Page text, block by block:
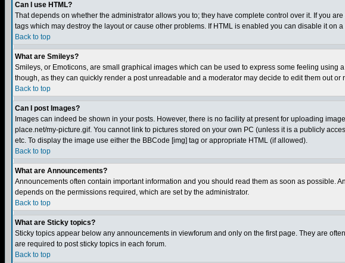
Can I use HTML?
That depends on whether the administrator allows you to; they have complete control over it. If you
tags which may destroy the layout or cause other problems. If HTML is enabled you can disable it on
Back to top
What are Smileys?
Smileys, or Emoticons, are small graphical images which can be used to express some feeling using
though, as they can quickly render a post unreadable and a moderator may decide to edit them out or
Back to top
Can I post Images?
Images can indeed be shown in your posts. However, there is no facility at present for uploading
place.net/my-picture.gif. You cannot link to pictures stored on your own PC (unless it is a publicly
etc. To display the image use either the BBCode [img] tag or appropriate HTML (if allowed).
Back to top
What are Announcements?
Announcements often contain important information and you should read them as soon as possible.
depends on the permissions required, which are set by the administrator.
Back to top
What are Sticky topics?
Sticky topics appear below any announcements in viewforum and only on the first page. They are
are required to post sticky topics in each forum.
Back to top